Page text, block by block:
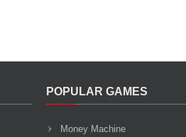
POPULAR GAMES
Money Machine